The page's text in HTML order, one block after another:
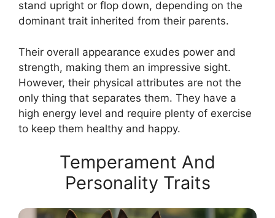
stand upright or flop down, depending on the
dominant trait inherited from their parents.
Their overall appearance exudes power and
strength, making them an impressive sight.
However, their physical attributes are not the
only thing that separates them. They have a
high energy level and require plenty of exercise
to keep them healthy and happy.
Temperament And
Personality Traits